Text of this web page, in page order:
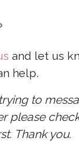
and let us
help.
to
please
Thank you.